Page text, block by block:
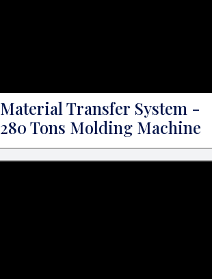
Material Transfer System -
280 Tons Molding Machine